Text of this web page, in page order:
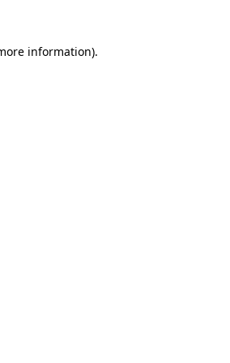
information).